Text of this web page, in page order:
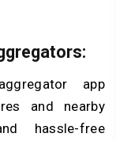
app
and nearby
hassle-free